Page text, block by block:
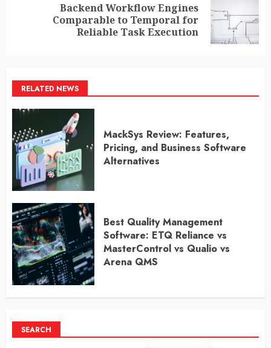
Backend Workflow Engines
Comparable to Temporal for
Reliable Task Execution
RELATED NEWS
MackSys Review: Features,
Pricing, and Business Software
Alternatives
Best Quality Management
Software: ETQ Reliance vs
MasterControl vs Qualio vs
Arena QMS
SEARCH